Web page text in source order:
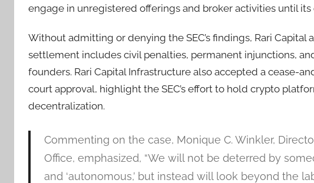
engage in unregistered offerings and broker activities until
Without admitting or denying the SEC’s findings, Rari
settlement includes civil penalties, permanent injunctions,
founders. Rari Capital Infrastructure also accepted a cease-
court approval, highlight the SEC’s effort to hold crypto
decentralization.
Commenting on the case, Monique C. Winkler,
Office, emphasized, “We will not be deterred by
and ‘autonomous,’ but instead will look beyond the